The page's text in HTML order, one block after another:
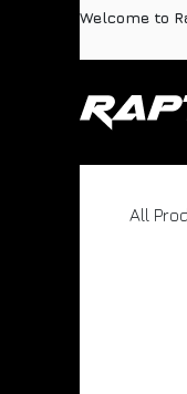
Skip to ContentWelcome to
All